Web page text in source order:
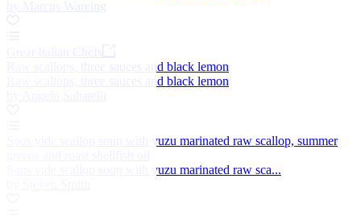
Raw scallops, three sauces and black lemon
Raw scallops, three sauces and black lemon
Sous vide scallop soup with yuzu marinated raw scallop, summer
Sous vide scallop soup with yuzu marinated raw sca...